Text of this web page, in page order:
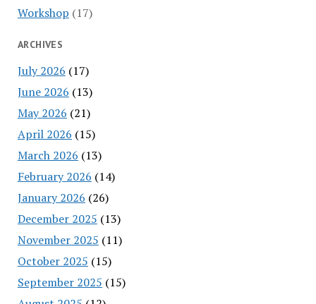
Workshop (17)
ARCHIVES
July 2026 (17)
June 2026 (13)
May 2026 (21)
April 2026 (15)
March 2026 (13)
February 2026 (14)
January 2026 (26)
December 2025 (13)
November 2025 (11)
October 2025 (15)
September 2025 (15)